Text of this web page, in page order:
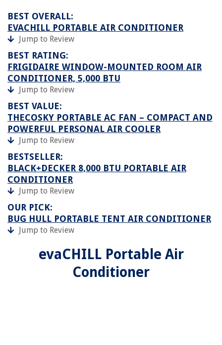
BEST OVERALL:
EVACHILL PORTABLE AIR CONDITIONER
Jump to Review
BEST RATING:
FRIGIDAIRE WINDOW-MOUNTED ROOM AIR
CONDITIONER, 5,000 BTU
Jump to Review
BEST VALUE:
THECOSKY PORTABLE AC FAN – COMPACT AND
POWERFUL PERSONAL AIR COOLER
Jump to Review
BESTSELLER:
BLACK+DECKER 8,000 BTU PORTABLE AIR
CONDITIONER
Jump to Review
OUR PICK:
BUG HULL PORTABLE TENT AIR CONDITIONER
Jump to Review
evaCHILL Portable Air
Conditioner